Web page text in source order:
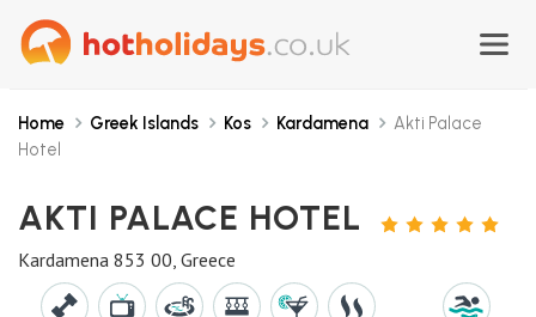
Home Greek Islands Kos Kardamena
Akti Palace
Hotel
AKTI PALACE HOTEL
5
Kardamena 853 00, Greece